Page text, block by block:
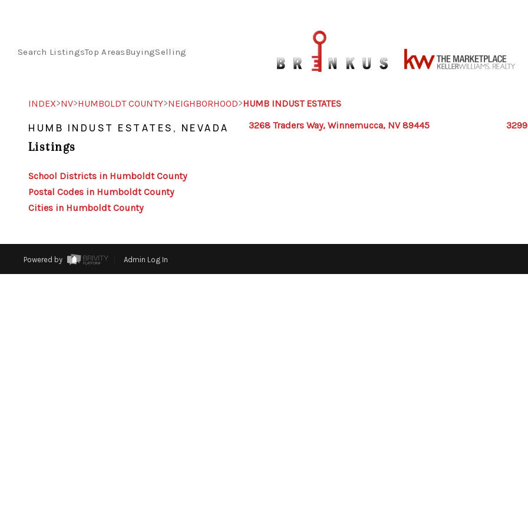
Search ListingsTop AreasBuyingSelling
INDEX>NV>HUMBOLDT COUNTY>NEIGHBORHOOD>HUMB INDUST ESTATES
HUMB INDUST ESTATES, NEVADA
Listings
School Districts in Humboldt County
Postal Codes in Humboldt County
Cities in Humboldt County
3268 Traders Way, Winnemucca, NV 89445
Powered by Admin Log In